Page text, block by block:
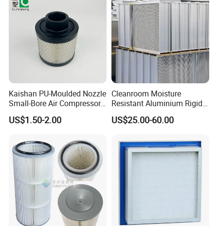
Kaishan PU-Moulded Nozzle
Small-Bore Air Compressor
Inlet Air Filter High Flow
Paper Engine Filter
US$1.50-2.00
Cleanroom Moisture
Resistant Aluminium Rigid
Corrugated Separator H13
H14 99.97%
HEPA Filter
US$25.00-60.00